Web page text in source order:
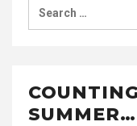
Search
for:
SUMMER…